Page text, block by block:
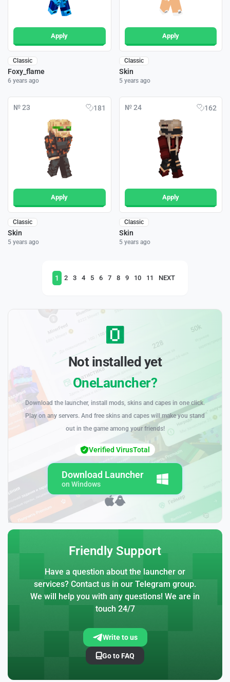
Apply
Classic
Foxy_flame
6 years ago
Apply
Classic
Skin
5 years ago
№ 23 181
Apply
Classic
Skin
5 years ago
№ 24 162
Apply
Classic
Skin
5 years ago
1 2 3 4 5 6 7 8 9 10 11 NEXT
Not installed yet
OneLauncher?
Download the launcher, install mods, skins and capes in one click.
Play on any servers. And free skins and capes will make you stand
out in the game among your friends!
Download Launcher
on Windows
Verified VirusTotal
Friendly Support
Have a question about the launcher or
services? Contact us in our Telegram group.
We will help you with any questions! We are in
touch 24/7
Write to us
Go to FAQ